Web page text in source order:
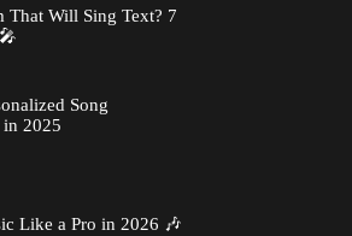
That Will Sing Text? 7
Song
2025
Like a Pro in 2026 🎶